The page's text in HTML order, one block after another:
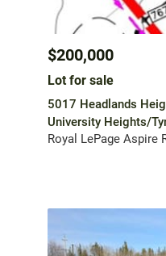
$200,000
Lot for sale
5017 Headlands
University Heights/
Royal LePage Aspire